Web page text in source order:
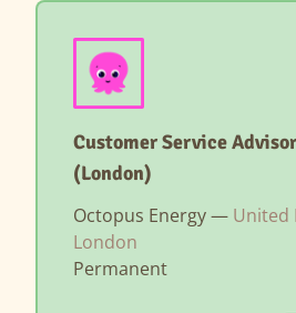
Customer Service
(London)
Octopus Energy — United
London
Permanent